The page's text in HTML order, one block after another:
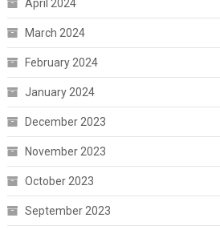
April 2024
March 2024
February 2024
January 2024
December 2023
November 2023
October 2023
September 2023